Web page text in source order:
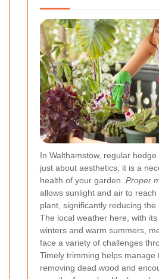
In Walthamstow, regular
just about aesthetics; it is a
health of your garden. Proper
allows sunlight and air to
plant, significantly reducing the
The local weather here, with
winters and warm summers,
face a variety of challenges
Timely trimming helps manage
removing dead wood and